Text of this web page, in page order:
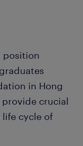
position
in Hong
crucial
cycle of